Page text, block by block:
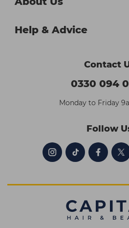
Help & Advice
Contact
0330 094
Monday to Friday
Follow